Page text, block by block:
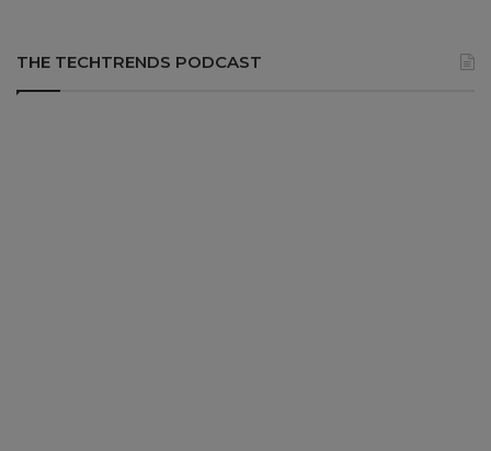
THE TECHTRENDS PODCAST